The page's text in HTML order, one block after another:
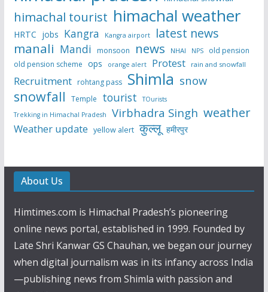
himachal tourist himachal weather
HRTC jobs Kangra Kangra airport latest news
manali Mandi monsoon news NHAI NPS
old pension
old pension scheme ops orange alert Protest rain and snowfall
Recruitment rohtang pass Shimla snow
snowfall Temple tourist
TOurists
Trekking in Himachal Pradesh
Virbhadra Singh weather
Weather update yellow alert कुल्लू हमीरपुर
About Us
Himtimes.com is Himachal Pradesh’s pioneering
online news portal, established in 1999. Founded by
Late Shri Kanwar GS Chauhan, we began our journey
when digital journalism was in its infancy across India
—publishing news from Shimla with passion and